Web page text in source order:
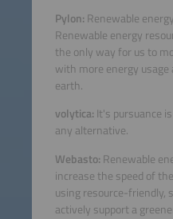
Pylon: Renewable
Renewable energy
the only way for us to
with more energy
earth.
volytica: It's pursuance
any alternative.
Webasto: Renewable
increase the speed of
using resource-friendly,
actively support a